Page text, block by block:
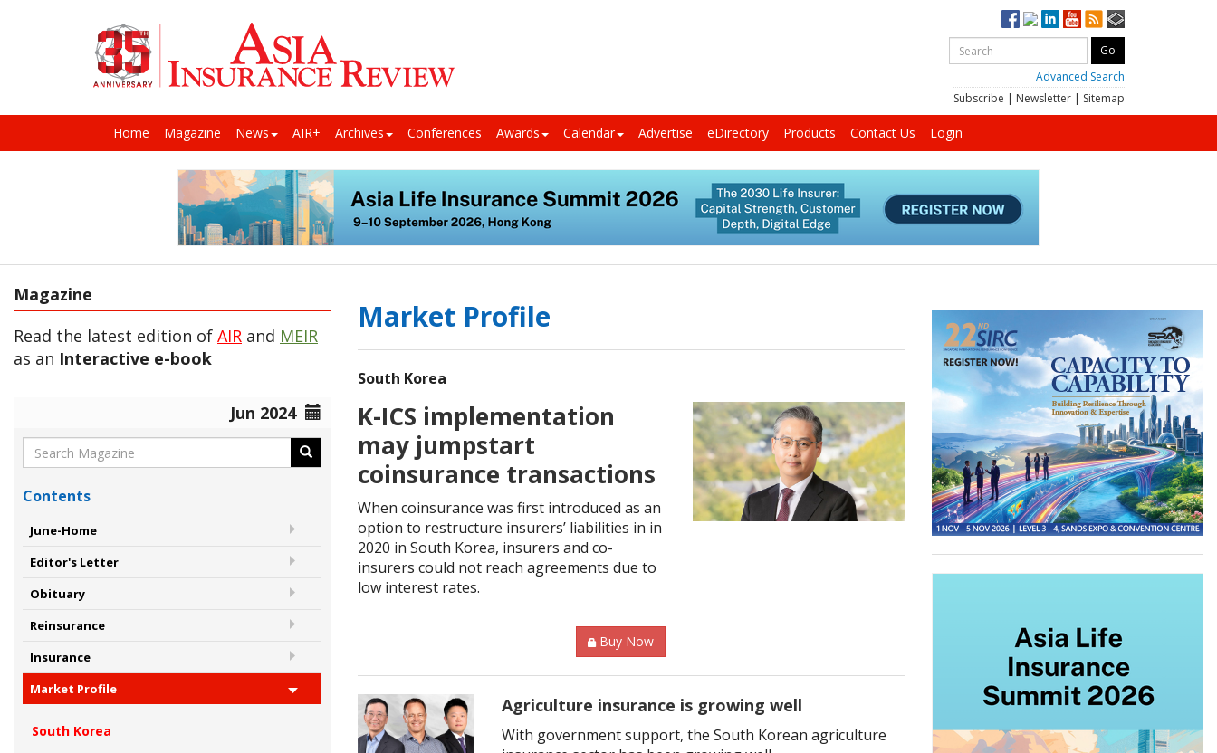
Advanced Search
Subscribe | Newsletter | Sitemap
Home Magazine News AIR+ Archives Conferences Awards Calendar Advertise eDirectory Products Contact Us Login
Magazine
Read the latest edition of AIR and MEIR
as an Interactive e-book
Jun 2024
Contents
June-Home
Editor's Letter
Obituary
Reinsurance
Insurance
Market Profile
South Korea
Market Profile
South Korea
K-ICS implementation
may jumpstart
coinsurance transactions
When coinsurance was first introduced as an
option to restructure insurers’ liabilities in in
2020 in South Korea, insurers and co-
insurers could not reach agreements due to
low interest rates.
Buy Now
Agriculture insurance is growing well
With government support, the South Korean agriculture